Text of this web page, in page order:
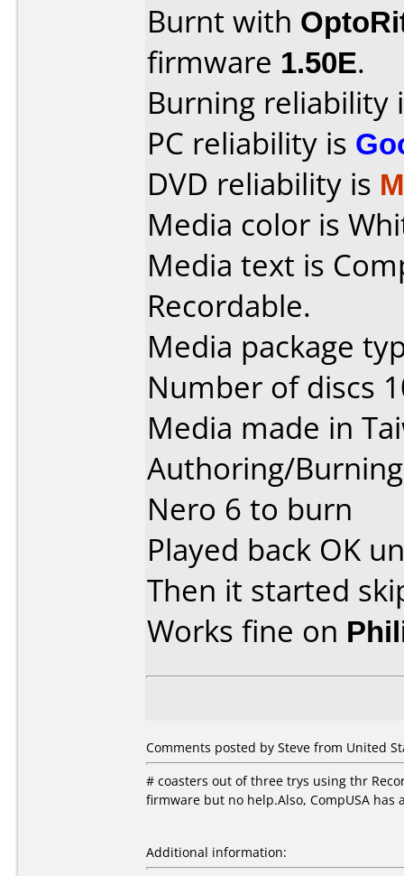
Burnt with
firmware 1.50E.
Burning reliability
PC reliability is
DVD reliability is
Media color is
Media text is
Recordable.
Media package
Number of discs
Media made in
Authoring/
Nero 6 to burn
Played back OK
Then it started
Works fine on
Comments posted by Steve from United
# coasters out of three trys using thr
firmware but no help.Also, CompUSA
Additional information: